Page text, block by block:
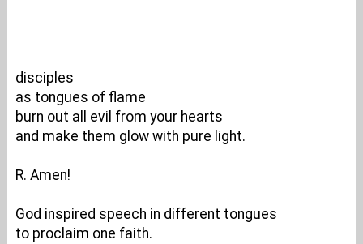
disciples
as tongues of flame
burn out all evil from your hearts
and make them glow with pure light.
R. Amen!
God inspired speech in different tongues
to proclaim one faith.